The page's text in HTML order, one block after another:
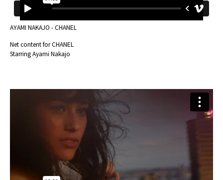
AYAMI NAKAJO - CHANEL
Net content for CHANEL
Starring Ayami Nakajo